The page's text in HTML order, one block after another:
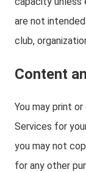
are not
club,
Content
You may print
Services for
you may not
for any other